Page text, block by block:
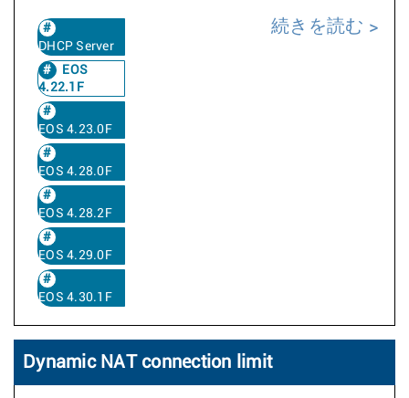
DHCP Server
EOS
4.22.1F
EOS 4.23.0F
EOS 4.28.0F
EOS 4.28.2F
EOS 4.29.0F
EOS 4.30.1F
続きを読む
Dynamic NAT connection limit